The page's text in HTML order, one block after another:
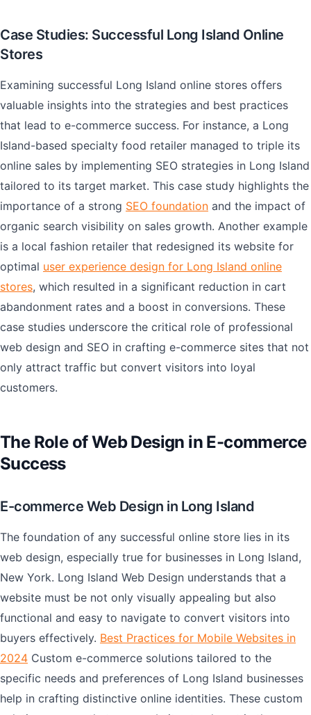
Case Studies: Successful Long Island Online
Stores
Examining successful Long Island online stores offers
valuable insights into the strategies and best practices
that lead to e-commerce success. For instance, a Long
Island-based specialty food retailer managed to triple its
online sales by implementing SEO strategies in Long Island
tailored to its target market. This case study highlights the
importance of a strong SEO foundation and the impact of
organic search visibility on sales growth. Another example
is a local fashion retailer that redesigned its website for
optimal user experience design for Long Island online
stores, which resulted in a significant reduction in cart
abandonment rates and a boost in conversions. These
case studies underscore the critical role of professional
web design and SEO in crafting e-commerce sites that not
only attract traffic but convert visitors into loyal
customers.
The Role of Web Design in E-commerce
Success
E-commerce Web Design in Long Island
The foundation of any successful online store lies in its
web design, especially true for businesses in Long Island,
New York. Long Island Web Design understands that a
website must be not only visually appealing but also
functional and easy to navigate to convert visitors into
buyers effectively. Best Practices for Mobile Websites in
2024 Custom e-commerce solutions tailored to the
specific needs and preferences of Long Island businesses
help in crafting distinctive online identities. These custom